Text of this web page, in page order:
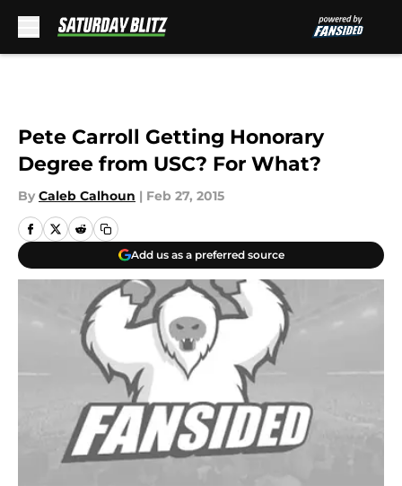
Pete Carroll Getting Honorary
Degree from USC? For What?
By Caleb Calhoun | Feb 27, 2015
Add us as a preferred source